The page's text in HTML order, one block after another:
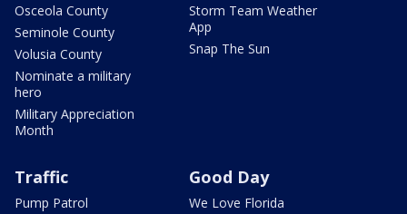
Osceola County
Seminole County
Volusia County
Nominate a military
hero
Military Appreciation
Month
Storm Team Weather
App
Snap The Sun
Traffic
Pump Patrol
Good Day
We Love Florida